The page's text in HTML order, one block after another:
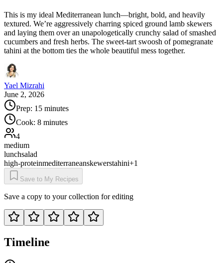
This is my ideal Mediterranean lunch—bright, bold, and heavily
textured. We’re aggressively charring spiced ground lamb skewers
and laying them over an unapologetically crunchy salad of smashed
cucumbers and fresh herbs. The sweet-tart swoosh of pomegranate
tahini at the bottom ties the whole beautiful mess together.
Yael Mizrahi
June 2, 2026
Prep: 15 minutes
Cook: 8 minutes
4
medium
lunchsalad
high-proteinmediterraneanskewerstahini+1
Save to My Recipes
Save a copy to your collection for editing
Timeline